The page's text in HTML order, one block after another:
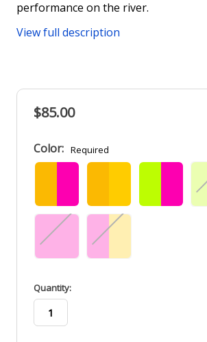
performance on the river.
View full description
$85.00
Color: Required
in
stock
Quantity: